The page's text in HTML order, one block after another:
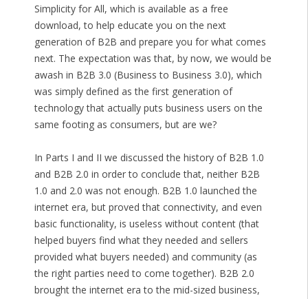
Simplicity for All, which is available as a free
download, to help educate you on the next
generation of B2B and prepare you for what comes
next. The expectation was that, by now, we would be
awash in B2B 3.0 (Business to Business 3.0), which
was simply defined as the first generation of
technology that actually puts business users on the
same footing as consumers, but are we?
In Parts I and II we discussed the history of B2B 1.0
and B2B 2.0 in order to conclude that, neither B2B
1.0 and 2.0 was not enough. B2B 1.0 launched the
internet era, but proved that connectivity, and even
basic functionality, is useless without content (that
helped buyers find what they needed and sellers
provided what buyers needed) and community (as
the right parties need to come together). B2B 2.0
brought the internet era to the mid-sized business,